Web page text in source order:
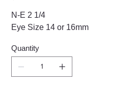
N-E 2 1/4
Eye Size 14 or 16mm
Quantity